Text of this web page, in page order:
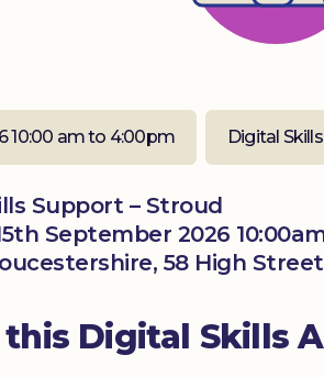
10:00 am to 4:00pm Digital
Support – Stroud
September 2026
58 High
Digital Skills